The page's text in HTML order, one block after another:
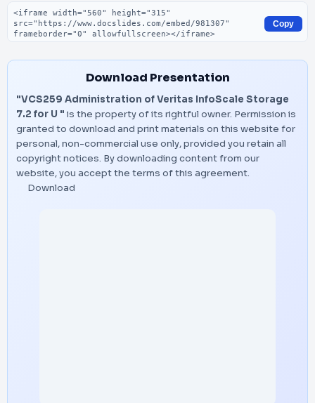
Embed code
Copy
Download Presentation
"VCS259 Administration of Veritas InfoScale Storage
7.2 for U " is the property of its rightful owner. Permission is
granted to download and print materials on this website for
personal, non-commercial use only, provided you retain all
copyright notices. By downloading content from our
website, you accept the terms of this agreement.
Download